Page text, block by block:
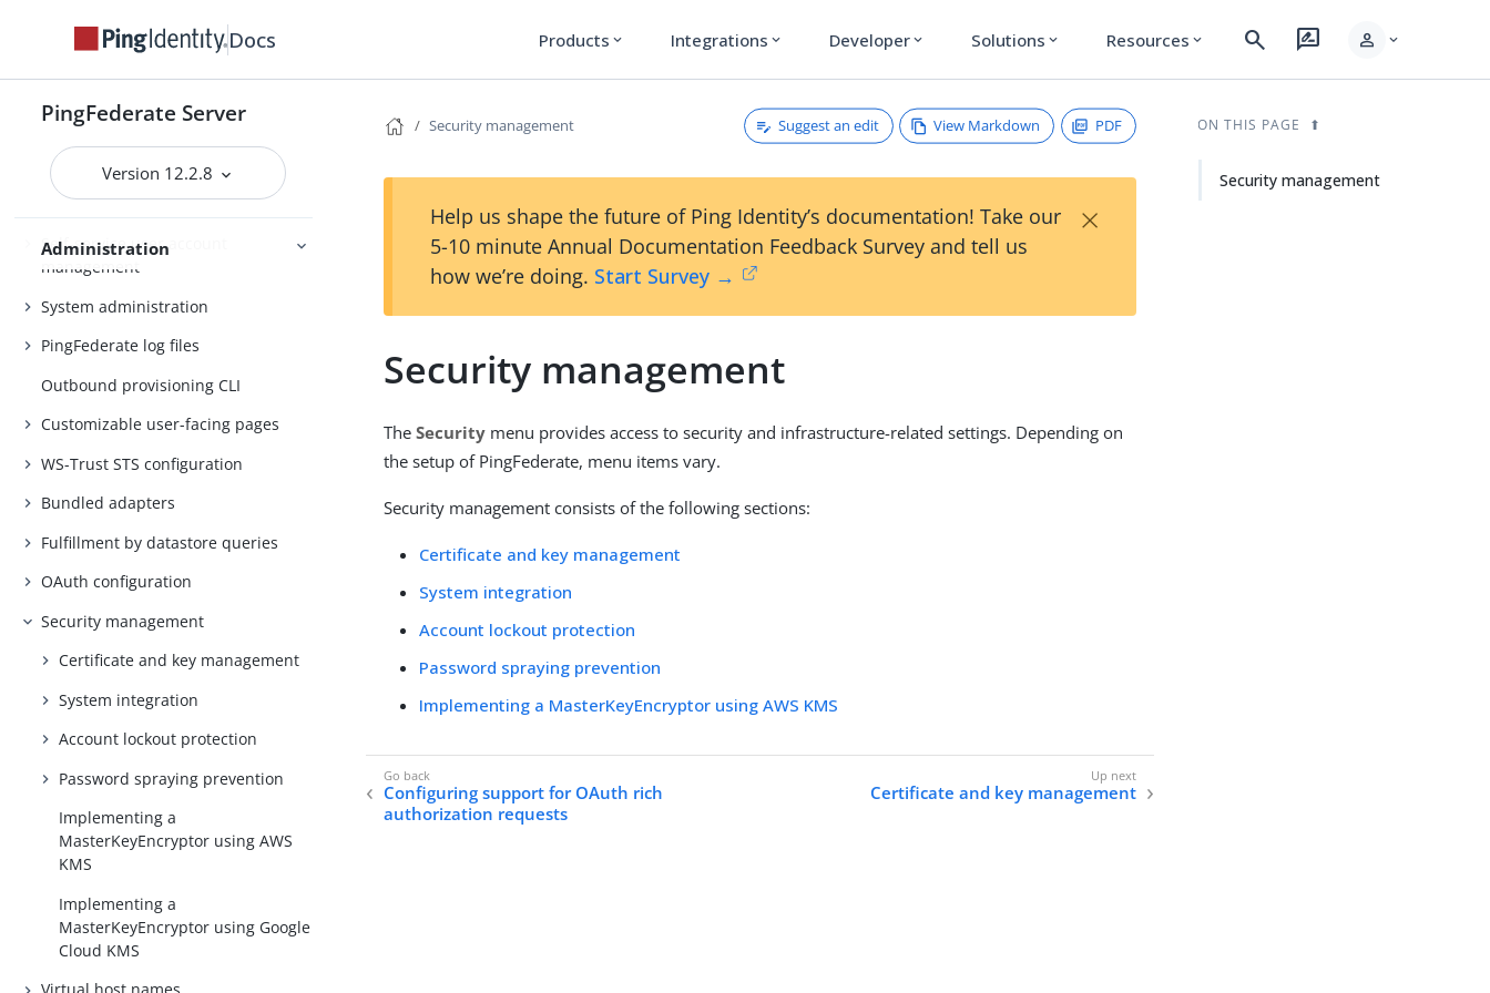
Docs Products expand_more Integrations expand_more Developer expand_more Solutions expand_more Resources expand_more search rate_review person expand_more
PingFederate Server
Version 12.2.8
Administration
Administrator’s Reference Guide
Attribute mapping expressions
Authentication policies
Customer IAM configuration
Self-service user account
management
System administration
PingFederate log files
Outbound provisioning CLI
Customizable user-facing pages
WS-Trust STS configuration
Bundled adapters
Fulfillment by datastore queries
OAuth configuration
Security management
Certificate and key management
System integration
Account lockout protection
Password spraying prevention
Implementing a
MasterKeyEncryptor using AWS
KMS
Implementing a
MasterKeyEncryptor using Google
Cloud KMS
Security management Suggest an edit View Markdown PDF
Help us shape the future of Ping Identity’s documentation! Take our
5-10 minute Annual Documentation Feedback Survey and tell us
how we’re doing. Start Survey →
×
Security management
TheSecurity menu provides access to security and infrastructure-related settings. Depending on
the setup of PingFederate, menu items vary.
Security management consists of the following sections:
Certificate and key management
System integration
Account lockout protection
Password spraying prevention
Implementing a MasterKeyEncryptor using AWS KMS
Configuring support for OAuth rich
authorization requests
Certificate and key management
ON THIS PAGE
Security management